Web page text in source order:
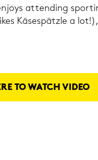
at­ten­ding
Kä­se­spätz­le a
TO WATCH VIDEO